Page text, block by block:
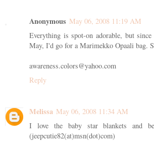
Anonymous May 06, 2008 11:19 AM
Everything is spot-on adorable, but
May, I'd go for a Marimekko Opaali bag.
awareness.colors@yahoo.com
Reply
Melissa May 06, 2008 11:34 AM
I love the baby star blankets and
(jeepcutie82(at)msn(dot)com)